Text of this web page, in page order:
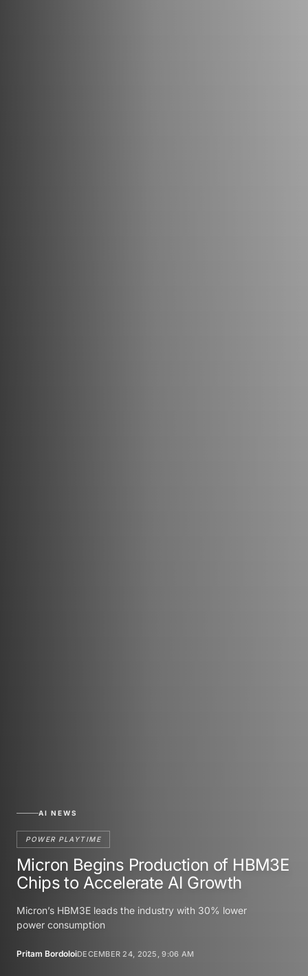
AI NEWS
POWER PLAYTIME
Micron Begins Production of HBM3E
Chips to Accelerate AI Growth
Micron’s HBM3E leads the industry with 30% lower
power consumption
Pritam BordoloiDECEMBER 24, 2025, 9:06 AM